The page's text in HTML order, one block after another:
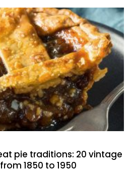
pie traditions: 20 vintage
1850 to 1950